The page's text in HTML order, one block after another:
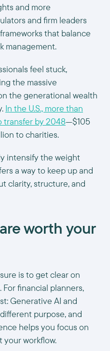
and more
and firm leaders
that balance
management.
feel stuck,
the massive
the generational wealth
In the U.S., more than
transfer by 2048—$105
to charities.
intensify the weight
a way to keep up and
clarity, structure, and
worth your
is to get clear on
For financial planners,
Generative AI and
purpose, and
helps you focus on
workflow.